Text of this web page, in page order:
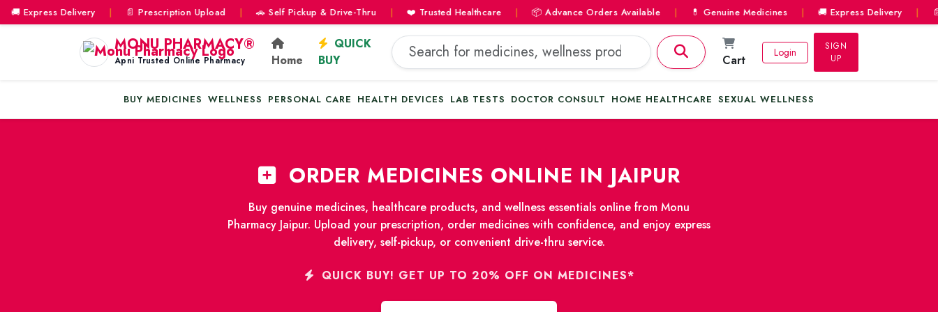
Delivery | 📄 Prescription Upload | 🚗 Self Pickup & Drive-Thru | ❤️ Trusted Healthcare | 📦 Advance Orders Available | 💊 Genuine Medicines | 🚚 Express Delivery | 📄
MONU PHARMACY®
Apni Trusted Online Pharmacy Home
QUICK
BUY
Cart
Login
SIGN
UP
BUY MEDICINES WELLNESS PERSONAL CARE HEALTH DEVICES LAB TESTS DOCTOR CONSULT HOME HEALTHCARE SEXUAL WELLNESS
ORDER MEDICINES ONLINE IN JAIPUR
Buy genuine medicines, healthcare products, and wellness essentials online from Monu
Pharmacy Jaipur. Upload your prescription, order medicines with confidence, and enjoy express
delivery, self-pickup, or convenient drive-thru service.
QUICK BUY! GET UP TO 20% OFF ON MEDICINES*